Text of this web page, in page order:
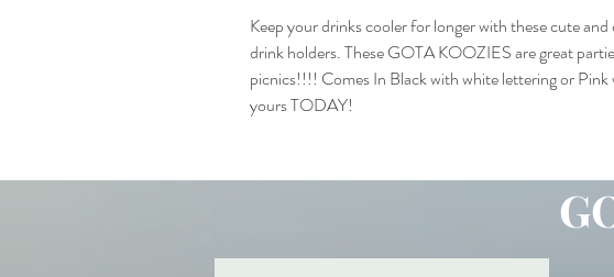
Keep your drinks cooler for longer with these cute
drink holders. These GOTA KOOZIES are great
picnics!!!! Comes In Black with white lettering or
yours TODAY!